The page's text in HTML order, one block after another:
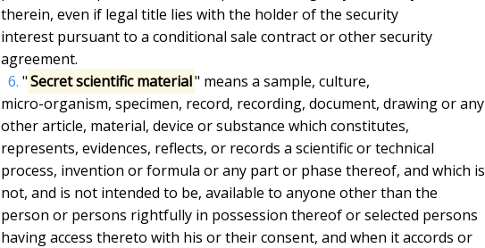
therein, even if legal title lies with the holder of the security
interest pursuant to a conditional sale contract or other security
agreement.
6. "Secret scientific material" means a sample, culture,
micro-organism, specimen, record, recording, document, drawing or any
other article, material, device or substance which constitutes,
represents, evidences, reflects, or records a scientific or technical
process, invention or formula or any part or phase thereof, and which is
not, and is not intended to be, available to anyone other than the
person or persons rightfully in possession thereof or selected persons
having access thereto with his or their consent, and when it accords or